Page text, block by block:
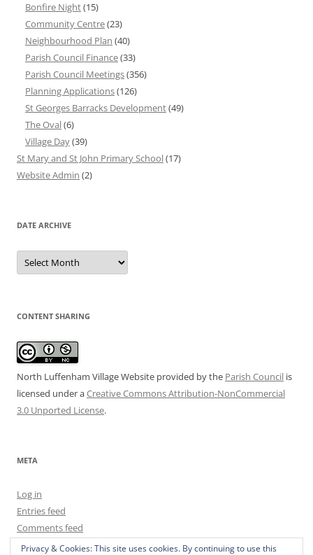
Bonfire Night(15)
Community Centre(23)
Neighbourhood Plan (40)
Parish Council Finance(33)
Parish Council Meetings(356)
Planning Applications(126)
St Georges Barracks Development(49)
The Oval(6)
Village Day(39)
St Mary and St John Primary School(17)
Website Admin (2)
DATE ARCHIVE
Date
Archive
CONTENT SHARING
North Luffenham Village Website provided by the Parish Council is
licensed under aCreative Commons Attribution-NonCommercial
3.0 Unported License.
META
Log in
Entries feed
Comments feed
WordPress.org
Privacy & Cookies: This site uses cookies. By continuing to use this